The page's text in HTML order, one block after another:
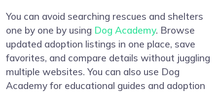
You can avoid searching rescues and shelters
one by one by using Dog Academy. Browse
updated adoption listings in one place, save
favorites, and compare details without juggling
multiple websites. You can also use Dog
Academy for educational guides and adoption